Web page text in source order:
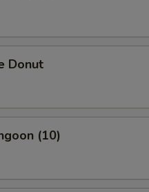
Donut
(10)